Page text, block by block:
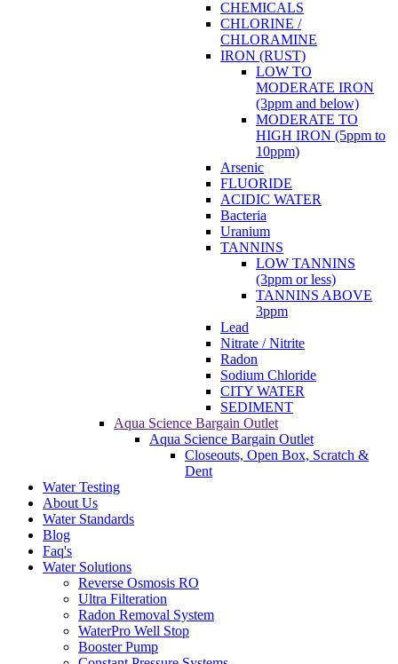
CHEMICALS
CHLORINE /
CHLORAMINE
IRON (RUST)
LOW TO
MODERATE IRON
(3ppm and below)
MODERATE TO
HIGH IRON (5ppm to
10ppm)
Arsenic
FLUORIDE
ACIDIC WATER
Bacteria
Uranium
TANNINS
LOW TANNINS
(3ppm or less)
TANNINS ABOVE
3ppm
Lead
Nitrate / Nitrite
Radon
Sodium Chloride
CITY WATER
SEDIMENT
Aqua Science Bargain Outlet
Aqua Science Bargain Outlet
Closeouts, Open Box, Scratch &
Dent
Water Testing
About Us
Water Standards
Blog
Faq's
Water Solutions
Reverse Osmosis RO
Ultra Filteration
Radon Removal System
WaterPro Well Stop
Booster Pump